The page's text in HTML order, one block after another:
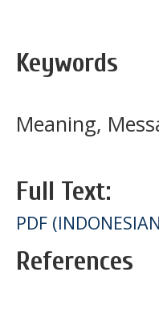
Keywords
Meaning,
Full Text:
PDF
References